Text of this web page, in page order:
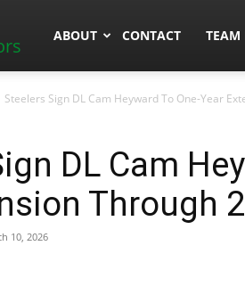
NFLTradeRumors.co
ABOUT CONTACT TEAM
Steelers Sign DL Cam Heyward To One-Year
DL Cam
Through
10, 2026